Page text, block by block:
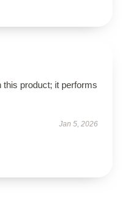
this product; it performs
Jan 5, 2026